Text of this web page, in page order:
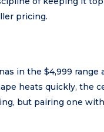
pricing.
in the $4,999
heats quickly, the
but pairing one